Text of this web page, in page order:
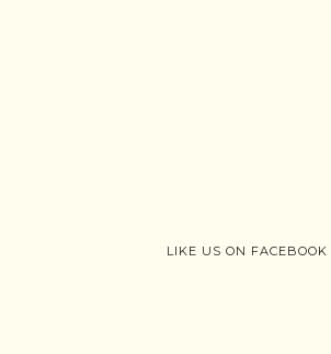
LIKE US ON FACEBOOK